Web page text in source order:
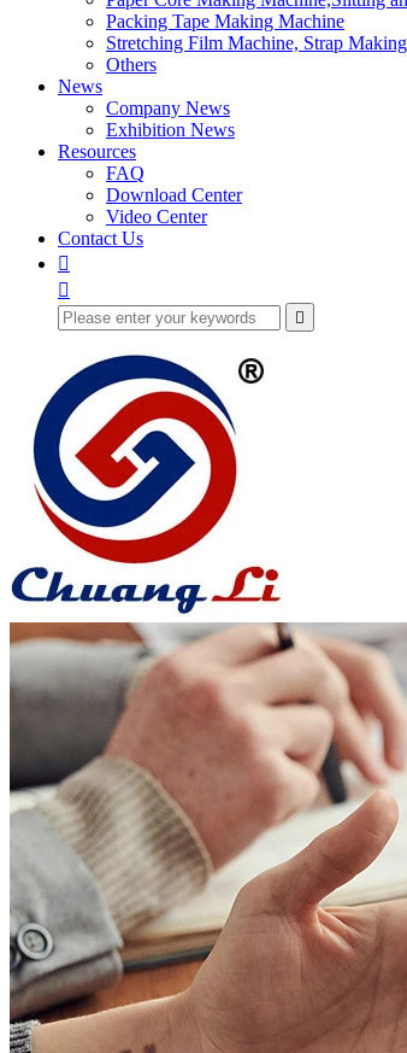
Packing Tape Making Machine
Stretching Film Machine, Strap
Others
News
Company News
Exhibition News
Resources
FAQ
Download Center
Video Center
Contact Us


